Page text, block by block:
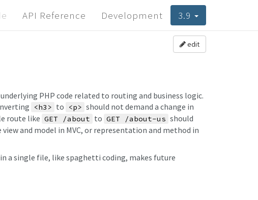
API Reference Development 3.9
edit
PHP code related to routing and business logic.
<h3> to <p> should not demand a change in
route like GET /about to GET /about-us should
and model in MVC, or representation and method in
a single file, like spaghetti coding, makes future